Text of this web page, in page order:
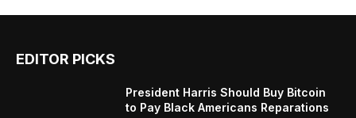
EDITOR PICKS
President Harris Should Buy Bitcoin
to Pay Black Americans Reparations